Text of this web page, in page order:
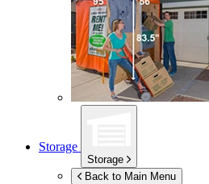
Storage
Storage
Back to Main Menu